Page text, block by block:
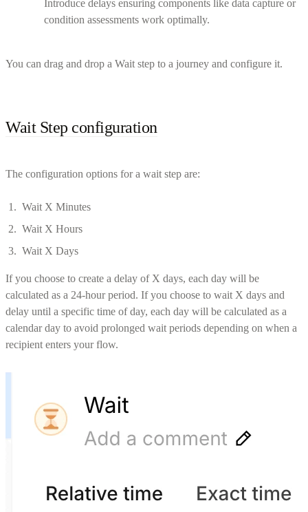
Introduce delays ensuring components like data capture or
condition assessments work optimally.
You can drag and drop a Wait step to a journey and configure it.
Wait Step configuration
The configuration options for a wait step are:
Wait X Minutes
Wait X Hours
Wait X Days
If you choose to create a delay of X days, each day will be
calculated as a 24-hour period. If you choose to wait X days and
delay until a specific time of day, each day will be calculated as a
calendar day to avoid prolonged wait periods depending on when a
recipient enters your flow.